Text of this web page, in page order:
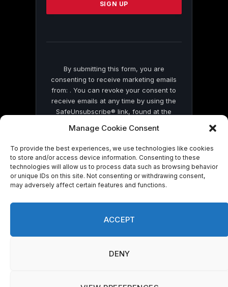
Manage Cookie Consent
To provide the best experiences, we use technologies like cookies
to store and/or access device information. Consenting to these
technologies will allow us to process data such as browsing behavior
or unique IDs on this site. Not consenting or withdrawing consent,
may adversely affect certain features and functions.
ACCEPT
DENY
this
By submitting this form, you are
consenting to receive marketing emails
from: . You can revoke your consent to
receive emails at any time by using the
SafeUnsubscribe® link, found at the
by Constant Contact
© 2026 On Common Ground News.